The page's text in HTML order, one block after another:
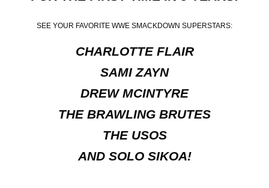
SEE YOUR FAVORITE WWE SMACKDOWN SUPERSTARS:
CHARLOTTE FLAIR
SAMI ZAYN
DREW MCINTYRE
THE BRAWLING BRUTES
THE USOS
AND SOLO SIKOA!